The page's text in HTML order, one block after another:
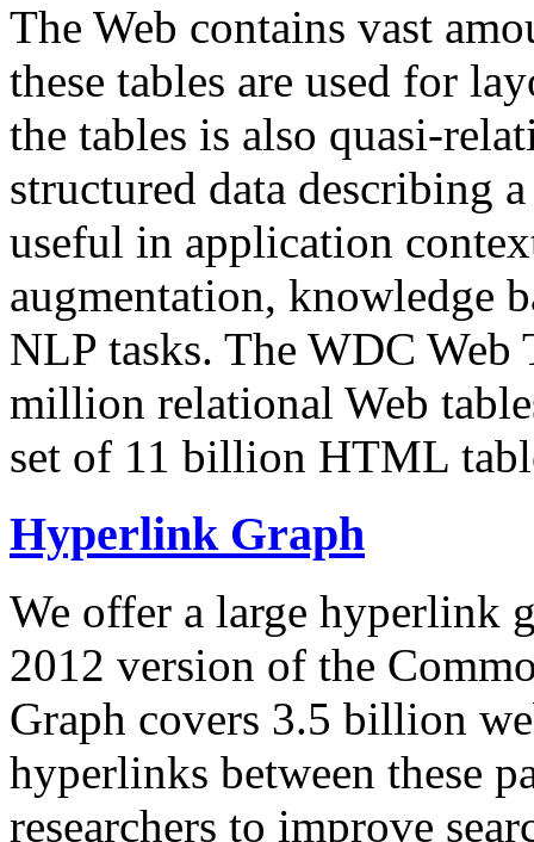
The Web contains vast
these tables are used for
the tables is also quasi-
structured data describing
useful in application
augmentation, knowledge
NLP tasks. The WDC Web
million relational Web
set of 11 billion HTML
Hyperlink Graph
We offer a large hyperlink
2012 version of the
Graph covers 3.5 billion
hyperlinks between these
researchers to improve